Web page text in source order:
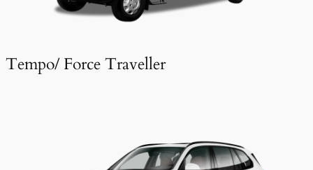
Tempo/ Force Traveller